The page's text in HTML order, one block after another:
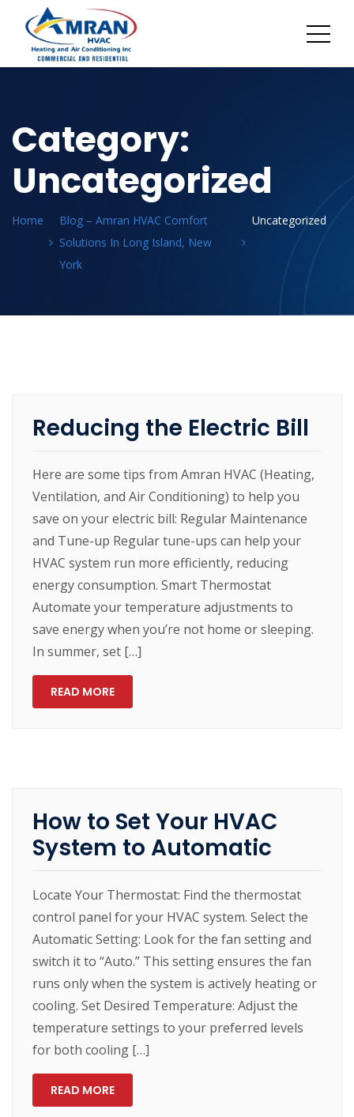
Category:
Uncategorized
Home
Blog – Amran HVAC Comfort
Solutions In Long Island, New
York
Uncategorized
Reducing the Electric Bill
Here are some tips from Amran HVAC (Heating,
Ventilation, and Air Conditioning) to help you
save on your electric bill: Regular Maintenance
and Tune-up Regular tune-ups can help your
HVAC system run more efficiently, reducing
energy consumption. Smart Thermostat
Automate your temperature adjustments to
save energy when you’re not home or sleeping.
In summer, set […]
READ MORE
How to Set Your HVAC
System to Automatic
Locate Your Thermostat: Find the thermostat
control panel for your HVAC system. Select the
Automatic Setting: Look for the fan setting and
switch it to “Auto.” This setting ensures the fan
runs only when the system is actively heating or
cooling. Set Desired Temperature: Adjust the
temperature settings to your preferred levels
for both cooling […]
READ MORE